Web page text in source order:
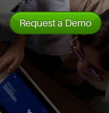
Request a Demo